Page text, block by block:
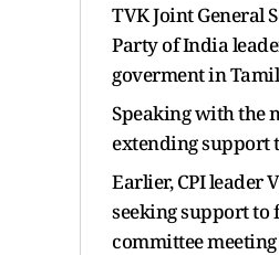
TVK Joint General
Party of India
goverment in
Speaking with the
extending support
Earlier, CPI leader
seeking support to
committee